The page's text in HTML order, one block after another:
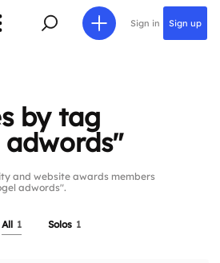
Sign in Sign up
by tag
and website awards members
adwords".
All 1 Solos 1